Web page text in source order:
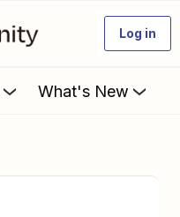
Log in
What's New